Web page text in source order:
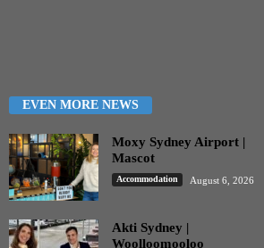
EVEN MORE NEWS
Moxy Sydney Airport |
Mascot
Accommodation August 6, 2026
Akti Sydney |
Woolloomooloo